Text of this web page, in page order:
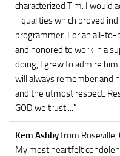
characterized Tim. I would
- qualities which proved
programmer. For an all-to-
and honored to work in a
doing, I grew to admire
will always remember and
and the utmost respect.
GOD we trust...."
Kem Ashbyfrom Roseville,
My most heartfelt